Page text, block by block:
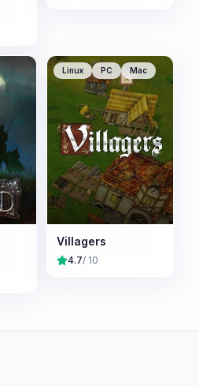
Linux PC Mac
Villagers
4.7/ 10